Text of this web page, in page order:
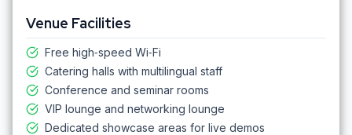
Venue Facilities
Free high‑speed Wi‑Fi
Catering halls with multilingual staff
Conference and seminar rooms
VIP lounge and networking lounge
Dedicated showcase areas for live demos